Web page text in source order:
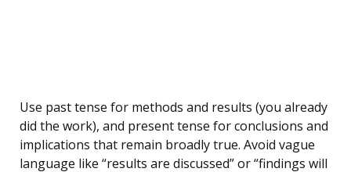
Use past tense for methods and results (you already
did the work), and present tense for conclusions and
implications that remain broadly true. Avoid vague
language like “results are discussed” or “findings will